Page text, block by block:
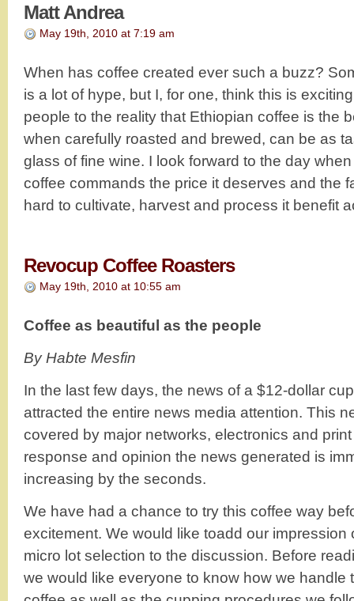
Matt Andrea
May 19th, 2010 at 7:19 am
When has coffee created ever such a buzz?
is a lot of hype, but I, for one, think this is
people to the reality that Ethiopian coffee is the
when carefully roasted and brewed, can be as
glass of fine wine. I look forward to the day
coffee commands the price it deserves and the
hard to cultivate, harvest and process it benefit
Revocup Coffee Roasters
May 19th, 2010 at 10:55 am
Coffee as beautiful as the people
By Habte Mesfin
In the last few days, the news of a $12-dollar
attracted the entire news media attention. This
covered by major networks, electronics and
response and opinion the news generated is
increasing by the seconds.
We have had a chance to try this coffee way
excitement. We would like toadd our impression
micro lot selection to the discussion. Before
we would like everyone to know how we handle